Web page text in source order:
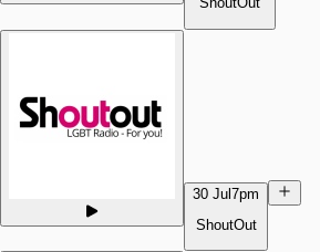
30 Jul7pm
ShoutOut